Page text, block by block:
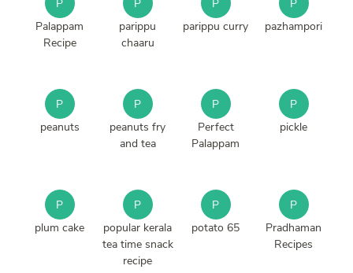
P
Palappam
Recipe
P
parippu
chaaru
P
parippu curry
P
pazhampori
P
peanuts
P
peanuts fry
and tea
P
Perfect
Palappam
P
pickle
P
plum cake
P
popular kerala
tea time snack
recipe
P
potato 65
P
Pradhaman
Recipes